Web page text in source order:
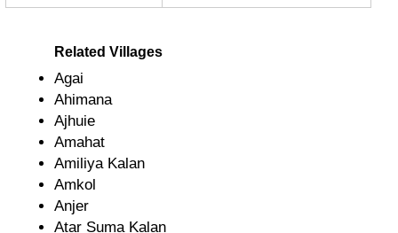
Related Villages
Agai
Ahimana
Ajhuie
Amahat
Amiliya Kalan
Amkol
Anjer
Atar Suma Kalan